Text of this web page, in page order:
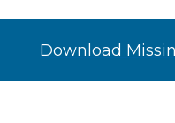
Download